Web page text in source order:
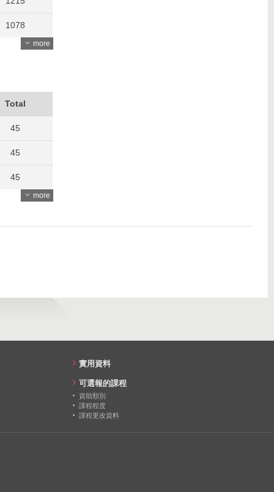
1078
1145
981
981
1077
1090
more
Total
45
45
45
45
31
more
實用資料
可選報的課程
資助類別
課程程度
課程更改資料